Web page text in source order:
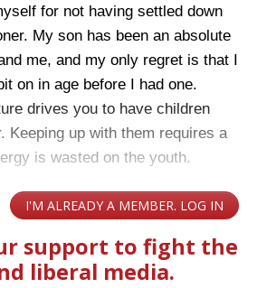
for not having settled down
My son has been an absolute
me, and my only regret is that I
on in age before I had one.
drives you to have children
Keeping up with them requires a
is wasted on the youth.